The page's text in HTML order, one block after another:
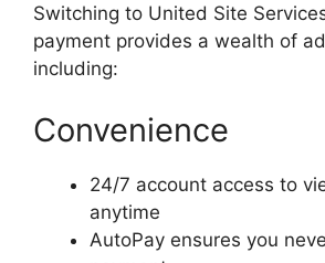
Switching to United Site
payment provides a wealth of
including:
Convenience
24/7 account access to
anytime
AutoPay ensures you